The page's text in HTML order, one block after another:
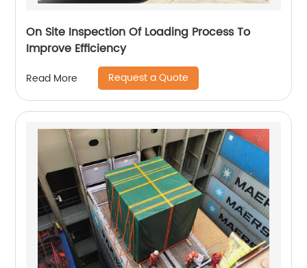
On Site Inspection Of Loading Process To
Improve Efficiency
Read More Request a Quote